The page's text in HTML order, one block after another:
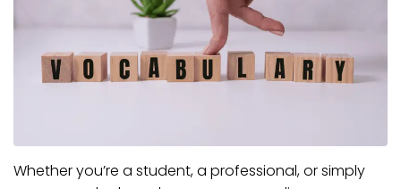
Whether you’re a student, a professional, or simply